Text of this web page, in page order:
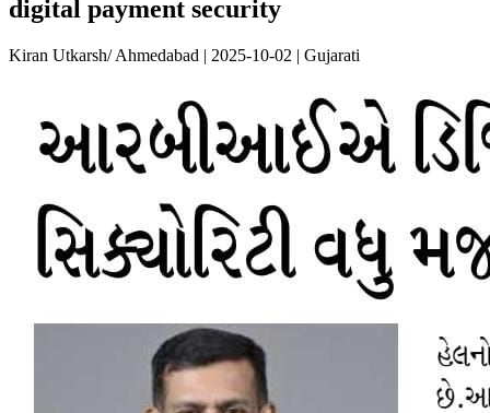
digital payment security
Kiran Utkarsh/ Ahmedabad | 2025-10-02 | Gujarati